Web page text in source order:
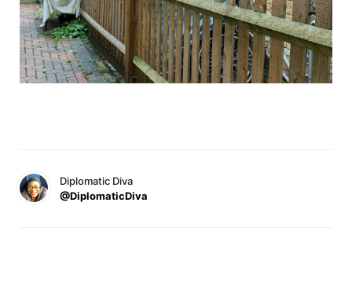
Diplomatic Diva
@DiplomaticDiva